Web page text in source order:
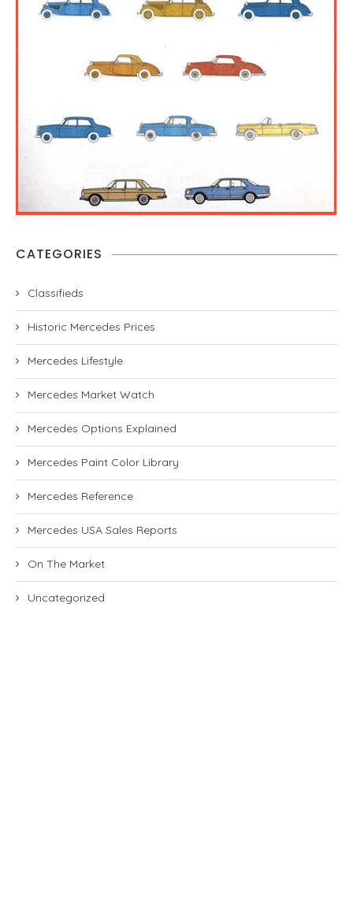
CATEGORIES
Classifieds
Historic Mercedes Prices
Mercedes Lifestyle
Mercedes Market Watch
Mercedes Options Explained
Mercedes Paint Color Library
Mercedes Reference
Mercedes USA Sales Reports
On The Market
Uncategorized